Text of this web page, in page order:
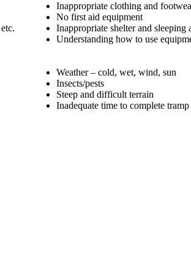
Inappropriate clothing and
No first aid equipment
Inappropriate shelter and sleeping
Understanding how to use
Weather – cold, wet, wind, sun
Insects/pests
Steep and difficult terrain
Inadequate time to complete